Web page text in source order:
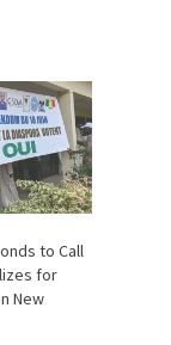
to Call
for
New